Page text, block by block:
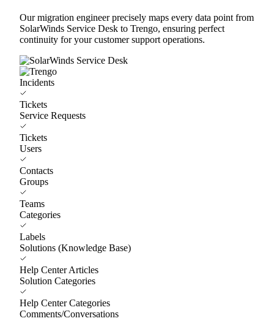
Our migration engineer precisely maps every data point from
SolarWinds Service Desk to Trengo, ensuring perfect
continuity for your customer support operations.
Incidents
Tickets
Service Requests
Tickets
Users
Contacts
Groups
Teams
Categories
Labels
Solutions (Knowledge Base)
Help Center Articles
Solution Categories
Help Center Categories
Comments/Conversations